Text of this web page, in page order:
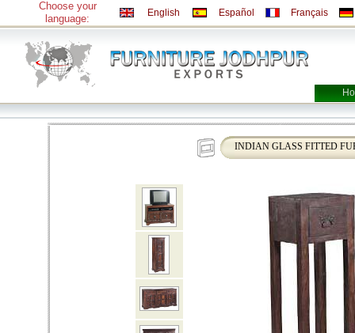
Choose your
language:
English Español Français
INDIAN GLASS FITTED